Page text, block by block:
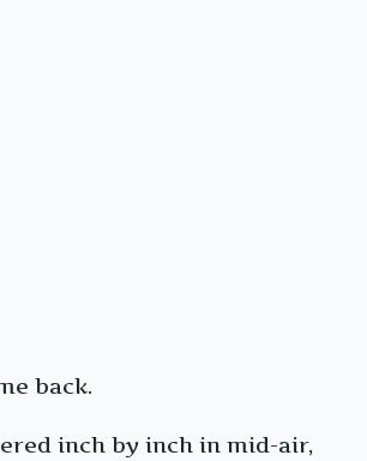
back.
inch by inch in mid-air,